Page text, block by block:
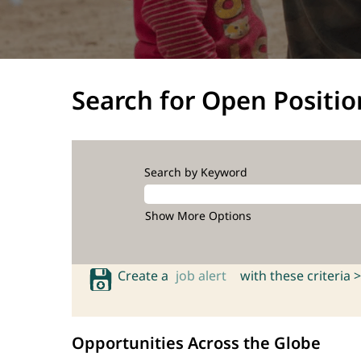
Search for Open
Search by Keyword
Show More Options
Create a job alert with these criteria >
Opportunities Across the Globe